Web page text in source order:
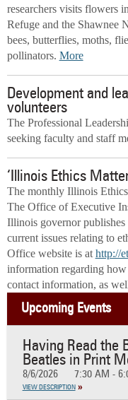
researchers visits flowers
Refuge and the Shawnee
bees, butterflies, moths,
pollinators. More
Development and
volunteers
The Professional
seeking faculty and staff
‘Illinois Ethics
The monthly Illinois
The Office of Executive
Illinois governor publishes
current issues relating to
Office website is at http://
information regarding
contact information, as
Upcoming Events
Having Read the
Beatles in Print
8/6/2026 7:30 AM -
VIEW DESCRIPTION